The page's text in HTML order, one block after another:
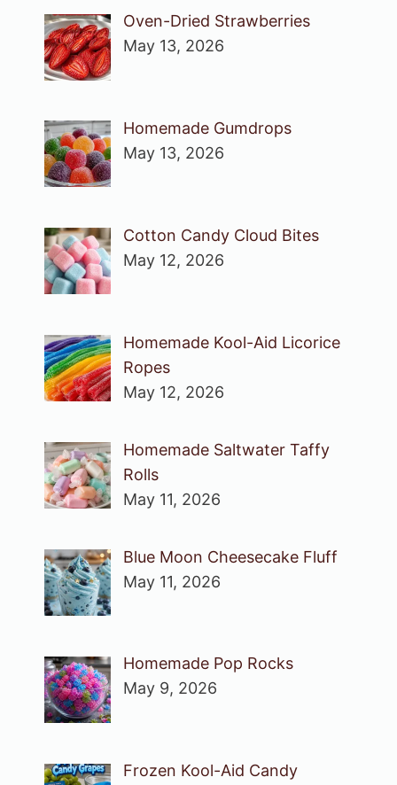
Oven-Dried Strawberries
May 13, 2026
Homemade Gumdrops
May 13, 2026
Cotton Candy Cloud Bites
May 12, 2026
Homemade Kool-Aid Licorice
Ropes
May 12, 2026
Homemade Saltwater Taffy
Rolls
May 11, 2026
Blue Moon Cheesecake Fluff
May 11, 2026
Homemade Pop Rocks
May 9, 2026
Frozen Kool-Aid Candy